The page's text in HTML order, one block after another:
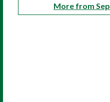
More from